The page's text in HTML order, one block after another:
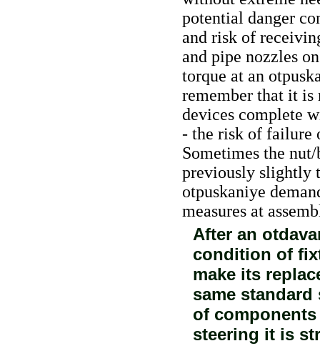
potential danger
and risk of
and pipe nozzles
torque at an
remember that it is
devices complete
- the risk of failure
Sometimes the
previously slightly
otpuskaniye
measures at
After an
condition of
make its
same
of
steering it is